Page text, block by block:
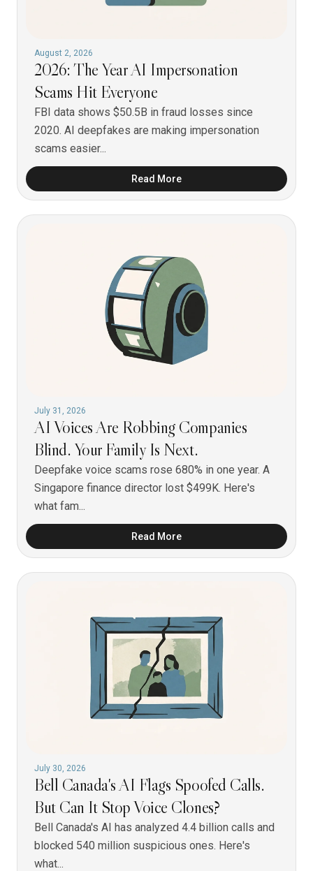
August 2, 2026
2026: The Year AI Impersonation
Scams Hit Everyone
FBI data shows $50.5B in fraud losses since
2020. AI deepfakes are making impersonation
scams easier...
Read More
July 31, 2026
AI Voices Are Robbing Companies
Blind. Your Family Is Next.
Deepfake voice scams rose 680% in one year. A
Singapore finance director lost $499K. Here's
what fam...
Read More
July 30, 2026
Bell Canada's AI Flags Spoofed Calls.
But Can It Stop Voice Clones?
Bell Canada's AI has analyzed 4.4 billion calls and
blocked 540 million suspicious ones. Here's
what...